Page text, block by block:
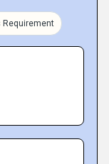
Requirement